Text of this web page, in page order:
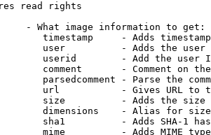
read rights
- What image information to get:
timestamp     - Adds
user          - Adds the
userid        - Add the user
comment       - Comment on
parsedcomment - Parse the
url           - Gives URL to
size          - Adds the
dimensions    - Alias for size
sha1          - Adds SHA-1
mime          - Adds MIME